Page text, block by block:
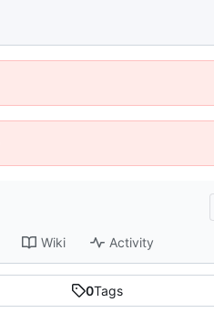
Wiki Activity
0Tags